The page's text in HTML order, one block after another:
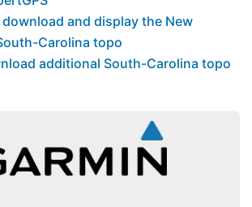
and display the New
Carolina topo
additional South-Carolina topo